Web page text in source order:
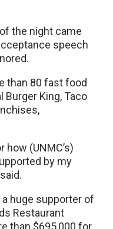
the night came
speech
than 80 fast food
King, Taco
how (UNMC’s)
by my
huge supporter of
Restaurant
than $695,000 for